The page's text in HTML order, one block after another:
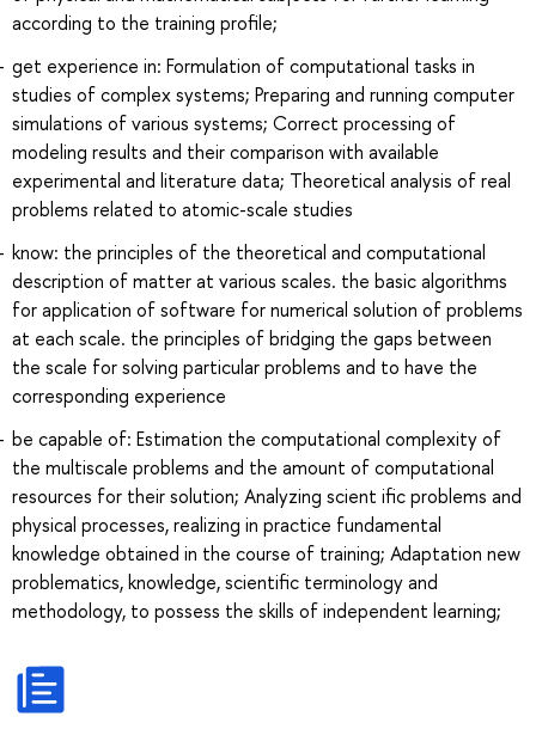
according to the training profile;
get experience in: Formulation of computational tasks in
studies of complex systems; Preparing and running computer
simulations of various systems; Correct processing of
modeling results and their comparison with available
experimental and literature data; Theoretical analysis of real
problems related to atomic-scale studies
know: the principles of the theoretical and computational
description of matter at various scales. the basic algorithms
for application of software for numerical solution of problems
at each scale. the principles of bridging the gaps between
the scale for solving particular problems and to have the
corresponding experience
be capable of: Estimation the computational complexity of
the multiscale problems and the amount of computational
resources for their solution; Analyzing scient ific problems and
physical processes, realizing in practice fundamental
knowledge obtained in the course of training; Adaptation new
problematics, knowledge, scientific terminology and
methodology, to possess the skills of independent learning;